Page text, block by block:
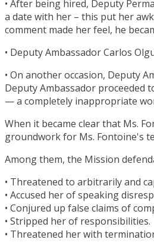
• After being hired, Deputy
a date with her – this put her
comment made her feel, he
• Deputy Ambassador Carlos
• On another occasion, Deputy
Deputy Ambassador proceeded
— a completely inappropriate
When it became clear that Ms.
groundwork for Ms. Fontoine's
Among them, the Mission
• Threatened to arbitrarily and
• Accused her of speaking
• Conjured up false claims of
• Stripped her of responsibilities.
• Threatened her with